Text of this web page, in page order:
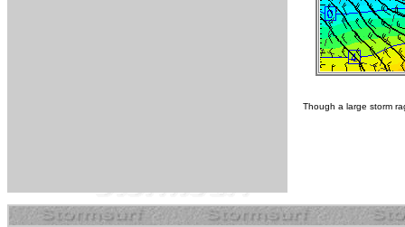
Though a large storm